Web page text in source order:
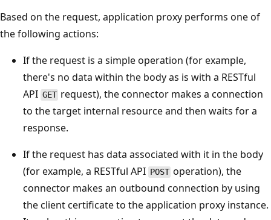
Based on the request, application proxy performs one of
the following actions:
If the request is a simple operation (for example,
there's no data within the body as is with a RESTful
API GET request), the connector makes a connection
to the target internal resource and then waits for a
response.
If the request has data associated with it in the body
(for example, a RESTful API POST operation), the
connector makes an outbound connection by using
the client certificate to the application proxy instance.